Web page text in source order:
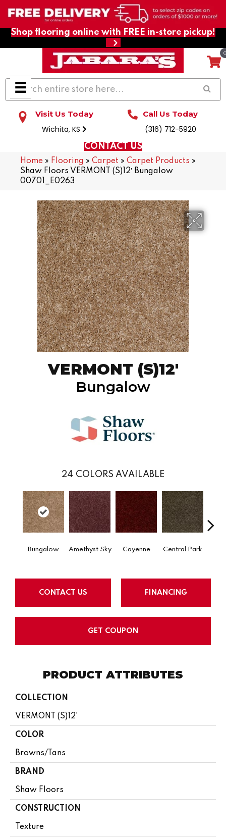
Shop flooring online with FREE in-store pickup!
Visit Us Today
Wichita, KS
Call Us Today
(316) 712-5920
CONTACT US
Home » Flooring » Carpet » Carpet Products »
Shaw Floors VERMONT (S)12′ Bungalow
00701_E0263
VERMONT (S)12'
Bungalow
24 COLORS AVAILABLE
Bungalow Amethyst Sky Cayenne Central Park
CONTACT US FINANCING
GET COUPON
PRODUCT ATTRIBUTES
COLLECTION
VERMONT (S)12'
COLOR
Browns/Tans
BRAND
Shaw Floors
CONSTRUCTION
Texture